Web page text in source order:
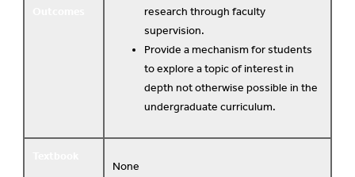
research through faculty
supervision.
Provide a mechanism for students
to explore a topic of interest in
depth not otherwise possible in the
undergraduate curriculum.
None